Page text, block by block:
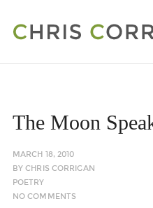
The Moon
MARCH 18, 2010
BYCHRIS CORRIGAN
POETRY
NO COMMENTS